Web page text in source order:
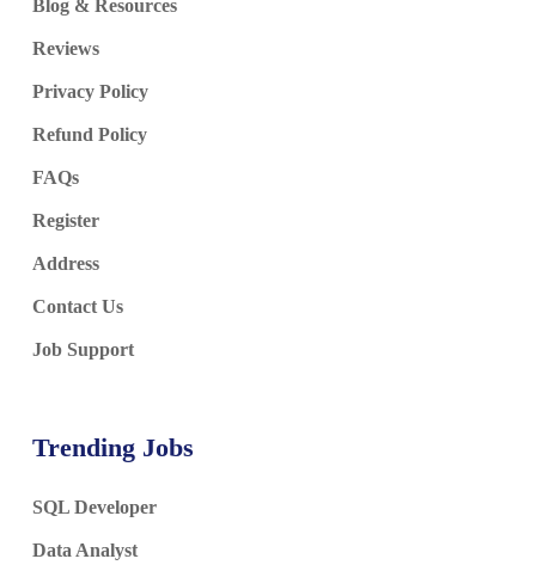
Blog & Resources
Reviews
Privacy Policy
Refund Policy
FAQs
Register
Address
Contact Us
Job Support
Trending Jobs
SQL Developer
Data Analyst